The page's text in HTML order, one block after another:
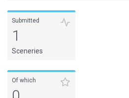
Submitted
1
Sceneries
Of which